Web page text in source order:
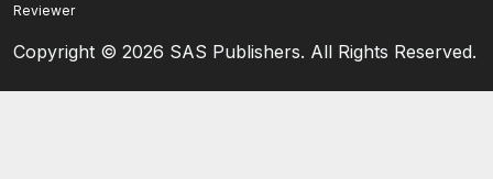
Reviewer
Copyright © 2026 SAS Publishers. All Rights Reserved.